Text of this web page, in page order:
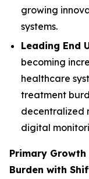
growing
systems.
Leading End
becoming
healthcare
treatment
decentralized
digital
Primary Growth
Burden with